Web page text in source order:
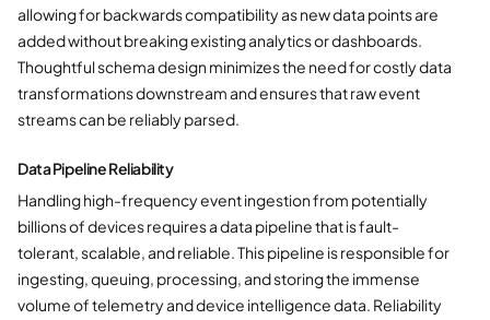
allowing for backwards compatibility as new data points are
added without breaking existing analytics or dashboards.
Thoughtful schema design minimizes the need for costly data
transformations downstream and ensures that raw event
streams can be reliably parsed.
Data Pipeline Reliability
Handling high-frequency event ingestion from potentially
billions of devices requires a data pipeline that is fault-
tolerant, scalable, and reliable. This pipeline is responsible for
ingesting, queuing, processing, and storing the immense
volume of telemetry and device intelligence data. Reliability